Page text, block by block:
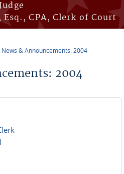
CPA, Clerk of Court
News & Announcements: 2004
2004